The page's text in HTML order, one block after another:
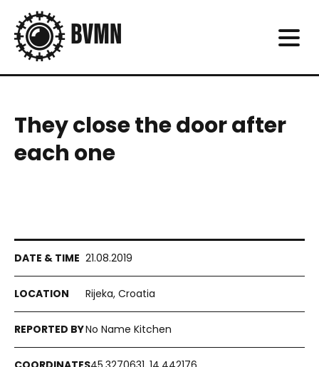
They close the door after
each one
21.08.2019
Rijeka, Croatia
No Name Kitchen